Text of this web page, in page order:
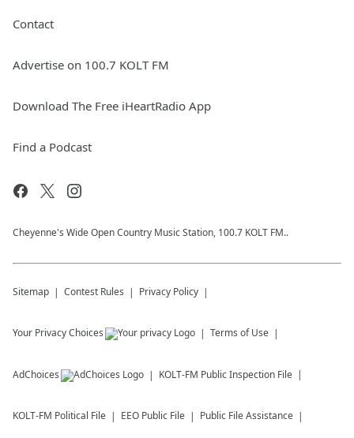
Contact
Advertise on 100.7 KOLT FM
Download The Free iHeartRadio App
Find a Podcast
Cheyenne's Wide Open Country Music Station, 100.7 KOLT FM..
Sitemap Contest Rules Privacy Policy
Your Privacy Choices Terms of Use
AdChoices KOLT-FM Public Inspection File
KOLT-FM Political File EEO Public File Public File Assistance